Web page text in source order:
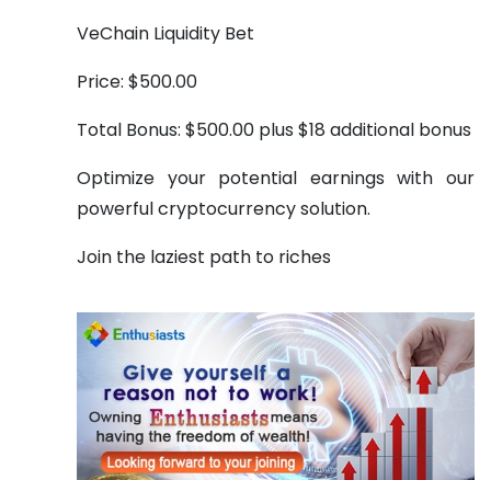
VeChain Liquidity Bet
Price: $500.00
Total Bonus: $500.00 plus $18 additional bonus
Optimize your potential earnings with our
powerful cryptocurrency solution.
Join the laziest path to riches